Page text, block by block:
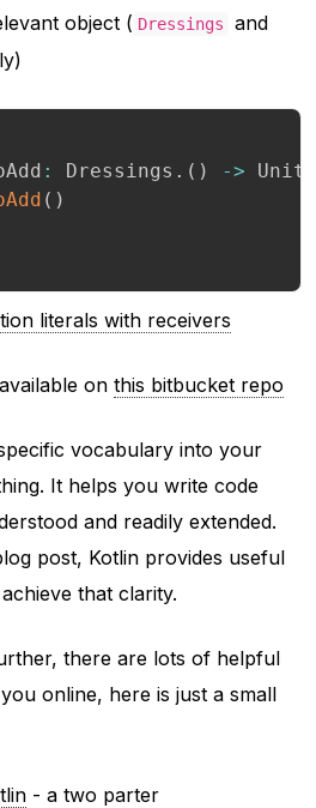
object ( Dressings and
: Dressings . ( ) -> Unit
( )
literals with receivers
on this bitbucket repo
vocabulary into your
It helps you write code
and readily extended.
post, Kotlin provides useful
that clarity.
there are lots of helpful
online, here is just a small
- a two parter